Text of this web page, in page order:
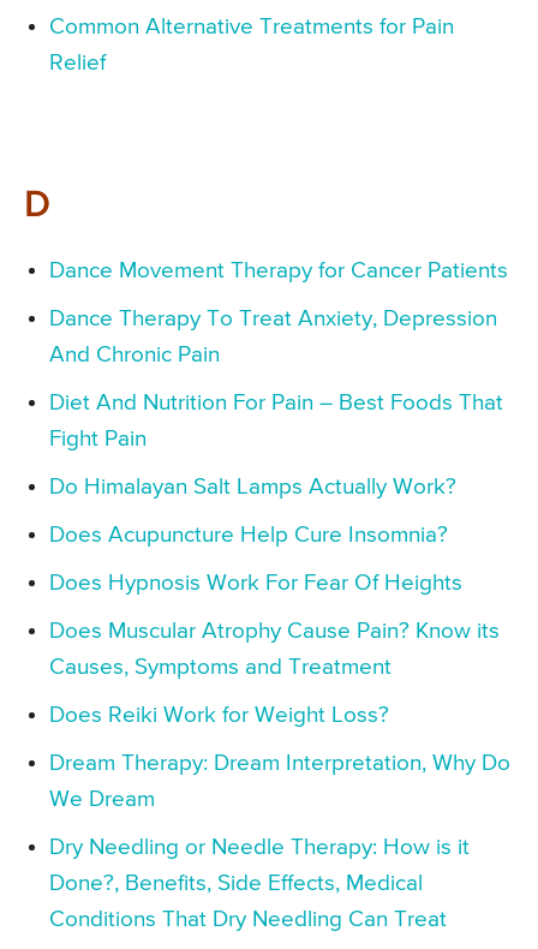
Common Alternative Treatments for Pain
Relief
D
Dance Movement Therapy for Cancer Patients
Dance Therapy To Treat Anxiety, Depression
And Chronic Pain
Diet And Nutrition For Pain – Best Foods That
Fight Pain
Do Himalayan Salt Lamps Actually Work?
Does Acupuncture Help Cure Insomnia?
Does Hypnosis Work For Fear Of Heights
Does Muscular Atrophy Cause Pain? Know its
Causes, Symptoms and Treatment
Does Reiki Work for Weight Loss?
Dream Therapy: Dream Interpretation, Why Do
We Dream
Dry Needling or Needle Therapy: How is it
Done?, Benefits, Side Effects, Medical
Conditions That Dry Needling Can Treat